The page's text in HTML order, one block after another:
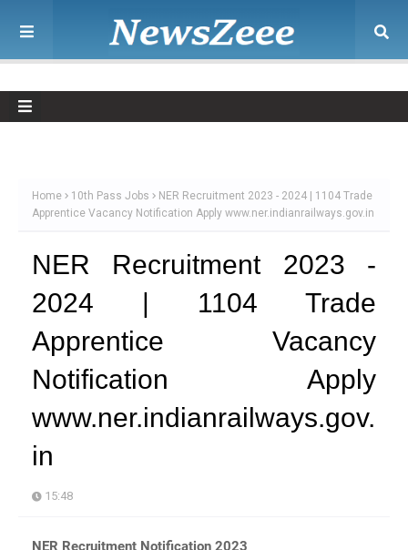
Home 10th Pass Jobs
NER Recruitment 2023 - 2024 | 1104 Trade
Apprentice Vacancy Notification Apply www.ner.indianrailways.gov.in
NER Recruitment 2023 -
2024 | 1104 Trade
Apprentice Vacancy
Notification Apply
www.ner.indianrailways.gov.
in
15:48
NER Recruitment Notification 2023